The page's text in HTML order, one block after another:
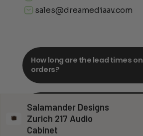
Salamander Designs
Zurich 217 Audio
Cabinet
sales@dreamediaav.com
How long are the lead times on
orders?
Do you offer in-depth
consultations?